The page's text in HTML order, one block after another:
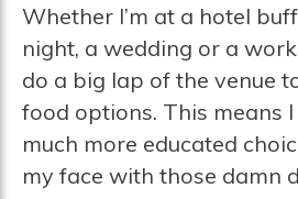
Whether I’m at a hotel
night, a wedding or a
do a big lap of the venue
food options. This means
much more educated
my face with those damn